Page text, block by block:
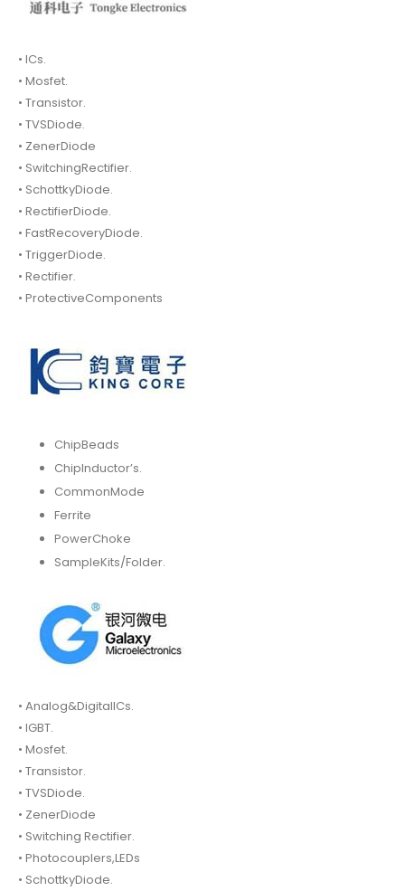
• ICs.
• Mosfet.
• Transistor.
• TVSDiode.
• ZenerDiode
• SwitchingRectifier.
• SchottkyDiode.
• RectifierDiode.
• FastRecoveryDiode.
• TriggerDiode.
• Rectifier.
• ProtectiveComponents
ChipBeads
ChipInductor’s.
CommonMode
Ferrite
PowerChoke
SampleKits/Folder.
• Analog&DigitalICs.
• IGBT.
• Mosfet.
• Transistor.
• TVSDiode.
• ZenerDiode
• Switching Rectifier.
• Photocouplers,LEDs
• SchottkyDiode.